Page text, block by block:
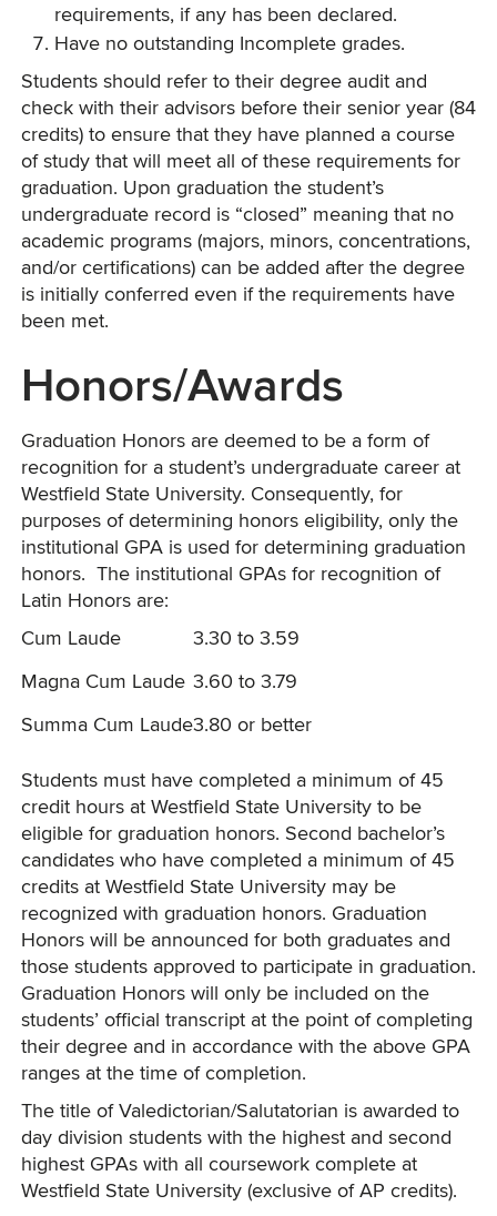
requirements, if any has been declared.
Have no outstanding Incomplete grades.
Students should refer to their degree audit and
check with their advisors before their senior year (84
credits) to ensure that they have planned a course
of study that will meet all of these requirements for
graduation. Upon graduation the student’s
undergraduate record is “closed” meaning that no
academic programs (majors, minors, concentrations,
and/or certifications) can be added after the degree
is initially conferred even if the requirements have
been met.
Honors/Awards
Graduation Honors are deemed to be a form of
recognition for a student’s undergraduate career at
Westfield State University. Consequently, for
purposes of determining honors eligibility, only the
institutional GPA is used for determining graduation
honors. The institutional GPAs for recognition of
Latin Honors are:
Cum Laude
3.30 to 3.59
Magna Cum Laude 3.60 to 3.79
Summa Cum Laude3.80 or better
Students must have completed a minimum of 45
credit hours at Westfield State University to be
eligible for graduation honors. Second bachelor’s
candidates who have completed a minimum of 45
credits at Westfield State University may be
recognized with graduation honors. Graduation
Honors will be announced for both graduates and
those students approved to participate in graduation.
Graduation Honors will only be included on the
students’ official transcript at the point of completing
their degree and in accordance with the above GPA
ranges at the time of completion.
The title of Valedictorian/Salutatorian is awarded to
day division students with the highest and second
highest GPAs with all coursework complete at
Westfield State University (exclusive of AP credits).